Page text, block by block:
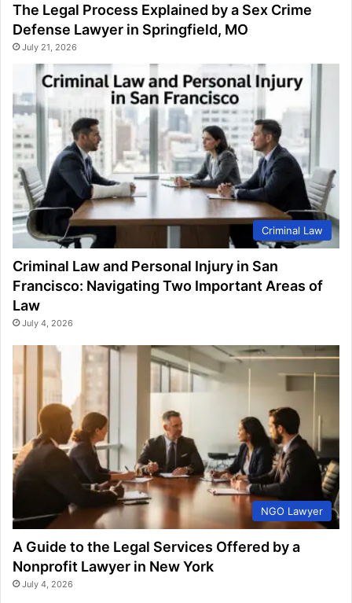
The Legal Process Explained by a Sex Crime
Defense Lawyer in Springfield, MO
July 21, 2026
Criminal Law
Criminal Law and Personal Injury in San
Francisco: Navigating Two Important Areas of
Law
July 4, 2026
NGO Lawyer
A Guide to the Legal Services Offered by a
Nonprofit Lawyer in New York
July 4, 2026